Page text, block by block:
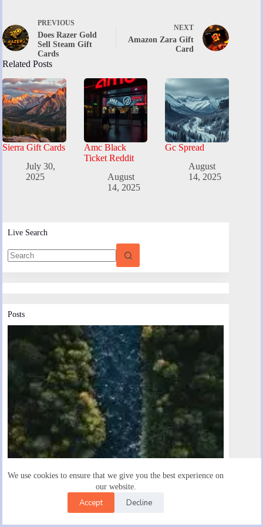
We use cookies to ensure that we give you the best experience on
our website.
Accept Decline
PREVIOUS
Does Razer Gold
Sell Steam Gift
Cards
NEXT
Amazon Zara Gift
Card
Related Posts
Sierra Gift Cards
July 30,
2025
Amc Black
Ticket Reddit
August
14, 2025
Gc Spread
August
14, 2025
Live Search
Posts